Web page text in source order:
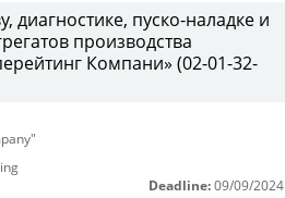
пуско-наладке и
производства
Компани» (02-01-32-
Deadline: 09/09/2024